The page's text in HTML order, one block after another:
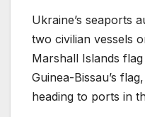
Ukraine’s seaports
two civilian vessels
Marshall Islands
Guinea-Bissau’s
heading to ports in